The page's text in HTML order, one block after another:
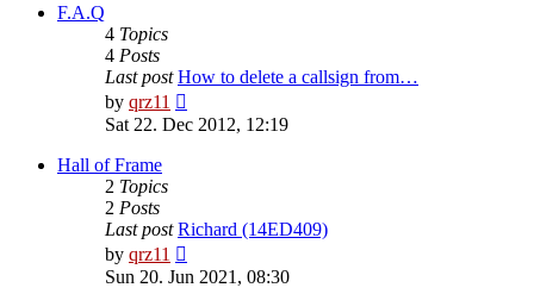
F.A.Q
4 Topics
4 Posts
Last post How to delete a callsign from…
by qrz11
the
Sat 22. Dec 2012, 12:19
Hall of Frame
2 Topics
2 Posts
Last post Richard (14ED409)
by qrz11
the
Sun 20. Jun 2021, 08:30